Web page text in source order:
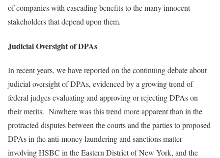
of companies with cascading benefits to the many innocent
stakeholders that depend upon them.
Judicial Oversight of DPAs
In recent years, we have reported on the continuing debate about
judicial oversight of DPAs, evidenced by a growing trend of
federal judges evaluating and approving or rejecting DPAs on
their merits. Nowhere was this trend more apparent than in the
protracted disputes between the courts and the parties to proposed
DPAs in the anti-money laundering and sanctions matter
involving HSBC in the Eastern District of New York, and the